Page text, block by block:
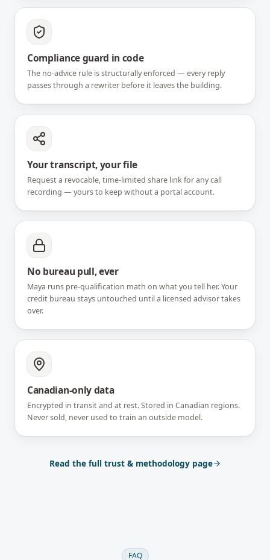
Compliance guard in code
The no-advice rule is structurally enforced — every reply
passes through a rewriter before it leaves the building.
Your transcript, your file
Request a revocable, time-limited share link for any call
recording — yours to keep without a portal account.
No bureau pull, ever
Maya runs pre-qualification math on what you tell her. Your
credit bureau stays untouched until a licensed advisor takes
over.
Canadian-only data
Encrypted in transit and at rest. Stored in Canadian regions.
Never sold, never used to train an outside model.
Read the full trust & methodology page
FAQ